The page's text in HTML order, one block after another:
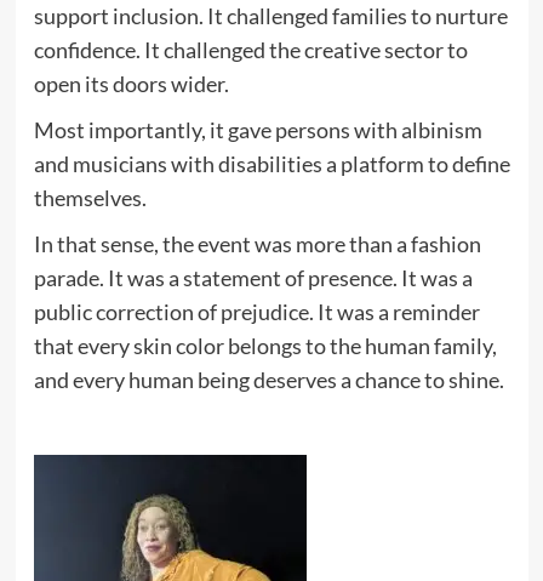
support inclusion. It challenged families to nurture
confidence. It challenged the creative sector to
open its doors wider.
Most importantly, it gave persons with albinism
and musicians with disabilities a platform to define
themselves.
In that sense, the event was more than a fashion
parade. It was a statement of presence. It was a
public correction of prejudice. It was a reminder
that every skin color belongs to the human family,
and every human being deserves a chance to shine.